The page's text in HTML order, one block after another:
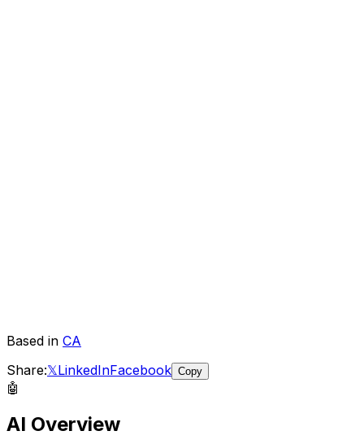
Based in CA
Share:𝕏LinkedInFacebook Copy
🤖
AI Overview